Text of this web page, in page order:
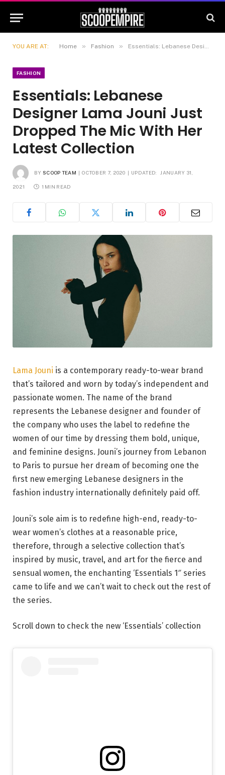
YOU ARE AT: Home » Fashion » Essentials: Lebanese Designer Lama Jouni Just Dropped The Mic With Her Latest Collection
FASHION
Essentials: Lebanese
Designer Lama Jouni Just
Dropped The Mic With Her
Latest Collection
BY SCOOP TEAM OCTOBER 7, 2020 UPDATED: JANUARY 31,
2021 1 MIN READ
Lama Jouni is a contemporary ready-to-wear brand
that’s tailored and worn by today’s independent and
passionate women. The name of the brand
represents the Lebanese designer and founder of
the company who uses the label to redefine the
women of our time by dressing them bold, unique,
and feminine designs. Jouni’s journey from Lebanon
to Paris to pursue her dream of becoming one the
first new emerging Lebanese designers in the
fashion industry internationally definitely paid off.
Jouni’s sole aim is to redefine high-end, ready-to-
wear women’s clothes at a reasonable price,
therefore, through a selective collection that’s
inspired by music, travel, and art for the fierce and
sensual women, the enchanting ‘Essentials 1″ series
came to life and we can’t wait to check out the rest of
the series.
Scroll down to check the new ‘Essentials’ collection